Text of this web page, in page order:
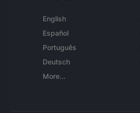
English
Español
Português
Deutsch
More...